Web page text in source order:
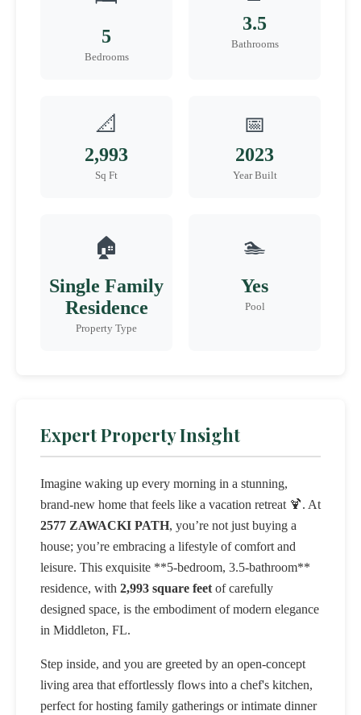
5
Bedrooms
3.5
Bathrooms
📐
2,993
Sq Ft
📅
2023
Year Built
🏠
Single Family
Residence
Property Type
🏊
Yes
Pool
Expert Property Insight
Imagine waking up every morning in a stunning,
brand-new home that feels like a vacation retreat 🍹. At
2577 ZAWACKI PATH, you’re not just buying a
house; you’re embracing a lifestyle of comfort and
leisure. This exquisite **5-bedroom, 3.5-bathroom**
residence, with 2,993 square feet of carefully
designed space, is the embodiment of modern elegance
in Middleton, FL.
Step inside, and you are greeted by an open-concept
living area that effortlessly flows into a chef's kitchen,
perfect for hosting family gatherings or intimate dinner